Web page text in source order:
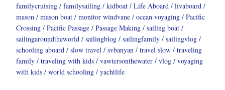
familycruising
familysailing kidboat Life Aboard
livaboard
mason
mason boat monitor windvane ocean voyaging
Pacific
Crossing
Pacific Passage Passage Making
sailing boat
sailingaroundtheworld
sailingblog sailingfamily
sailingvlog
schooling aboard
slow travel svbanyan travel slow
traveling
family
traveling with kids vawtersonthewater vlog
voyaging
with kids
world schooling yachtlife